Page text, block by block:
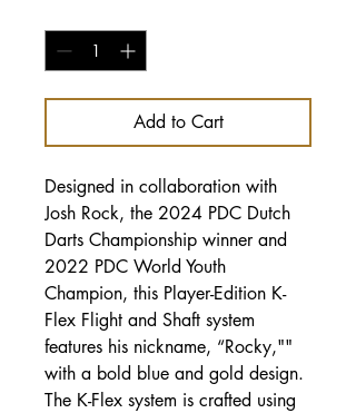
Add to Cart
Designed in collaboration with
Josh Rock, the 2024 PDC Dutch
Darts Championship winner and
2022 PDC World Youth
Champion, this Player-Edition K-
Flex Flight and Shaft system
features his nickname, “Rocky,""
with a bold blue and gold design.
The K-Flex system is crafted using